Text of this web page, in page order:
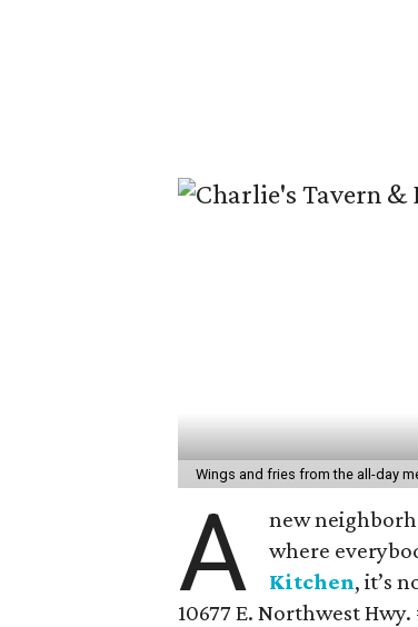
Wings and fries from the all-day
A
new
where
Kitchen, it’s
10677 E. Northwest